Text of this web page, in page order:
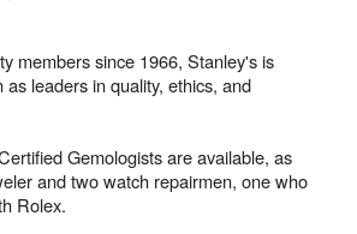
members since 1966, Stanley's is
leaders in quality, ethics, and
Gemologists are available, as
and two watch repairmen, one who
Rolex.